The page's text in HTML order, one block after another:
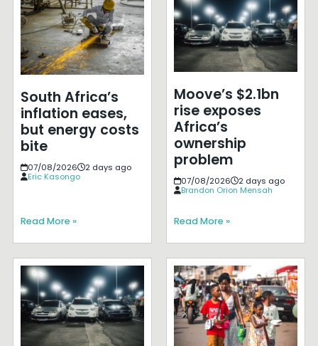
South Africa’s
inflation eases,
but energy costs
bite
07/08/2026
2 days ago
Eric Kasongo
Read More »
Moove’s $2.1bn
rise exposes
Africa’s
ownership
problem
07/08/2026
2 days ago
Brandon Orion Mensah
Read More »